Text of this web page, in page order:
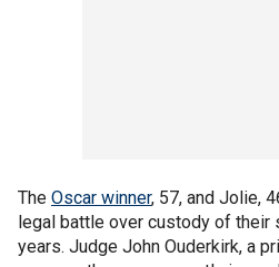
The Oscar winner, 57, and Jolie,
legal battle over custody of their
years. Judge John Ouderkirk, a